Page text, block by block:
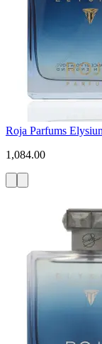
Roja Parfums
1,084.00